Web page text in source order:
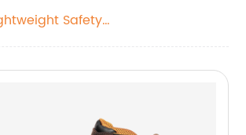
Safety